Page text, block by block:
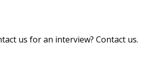
us for an interview? Contact us.